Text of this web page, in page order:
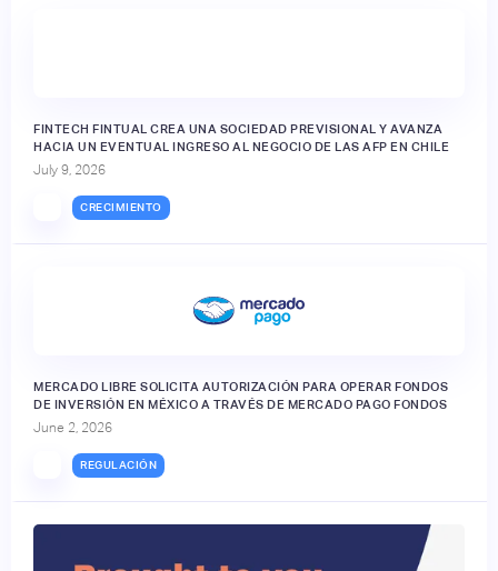
FINTECH FINTUAL CREA UNA SOCIEDAD PREVISIONAL Y AVANZA
HACIA UN EVENTUAL INGRESO AL NEGOCIO DE LAS AFP EN CHILE
July 9, 2026
CRECIMIENTO
MERCADO LIBRE SOLICITA AUTORIZACIÓN PARA OPERAR FONDOS
DE INVERSIÓN EN MÉXICO A TRAVÉS DE MERCADO PAGO FONDOS
June 2, 2026
REGULACIÓN